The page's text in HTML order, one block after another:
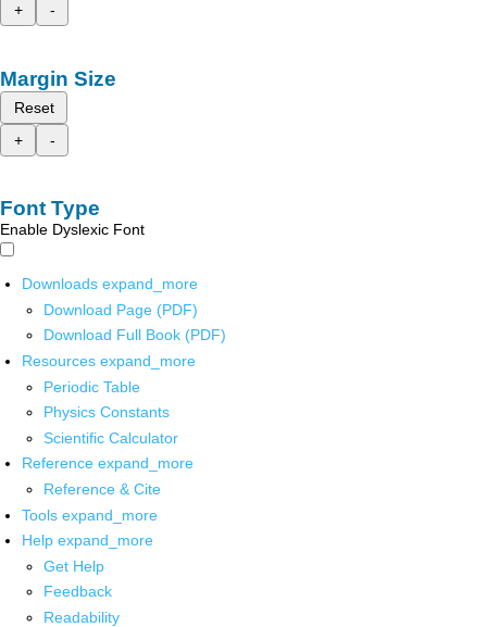
+
-
Margin Size
Reset
+
-
Font Type
Enable Dyslexic Font
Downloads expand_more
Download Page (PDF)
Download Full Book (PDF)
Resources expand_more
Periodic Table
Physics Constants
Scientific Calculator
Reference expand_more
Reference & Cite
Tools expand_more
Help expand_more
Get Help
Feedback
Readability